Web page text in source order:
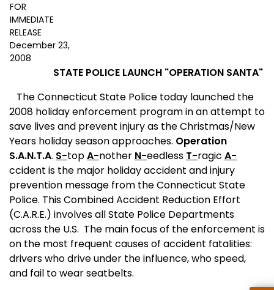
FOR
IMMEDIATE
RELEASE
December 23,
2008
STATE POLICE LAUNCH "OPERATION SANTA"
The Connecticut State Police today launched the
2008 holiday enforcement program in an attempt to
save lives and prevent injury as the Christmas/New
Years holiday season approaches. Operation
S.A.N.T.A. S-topA-nother N-eedless T-ragic A-
ccident is the major holiday accident and injury
prevention message from the Connecticut State
Police. This Combined Accident Reduction Effort
(C.A.R.E.) involves all State Police Departments
across the U.S. The main focus of the enforcement is
on the most frequent causes of accident fatalities:
drivers who drive under the influence, who speed,
and fail to wear seatbelts.